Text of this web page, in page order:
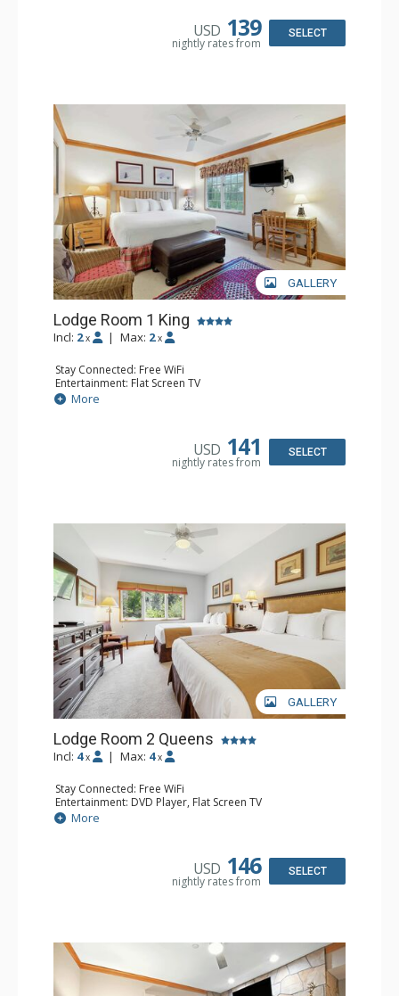
USD 139
nightly rates from
SELECT
GALLERY
Lodge Room 1 King
Incl: 2 x | Max: 2 x
Stay Connected: Free WiFi
Entertainment: Flat Screen TV
Extras: Ceiling Fan, Desk
Kitchen: Coffee & Tea, Coffee Maker, Small Fridge
More
USD 141
nightly rates from
SELECT
GALLERY
Lodge Room 2 Queens
Incl: 4 x | Max: 4 x
Stay Connected: Free WiFi
Entertainment: DVD Player, Flat Screen TV
Extras: Alarm Clock, Ceiling Fan
Kitchen: Coffee & Tea, Coffee Maker, Small Fridge
More
USD 146
nightly rates from
SELECT